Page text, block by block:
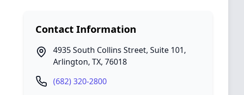
Contact Information
4935 South Collins Street, Suite 101,
Arlington, TX, 76018
(682) 320-2800